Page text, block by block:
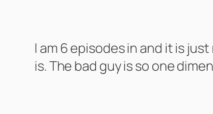
I am 6 episodes in and it is
is. The bad guy is so one